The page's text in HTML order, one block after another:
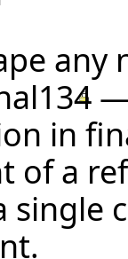
any
—
in
of a